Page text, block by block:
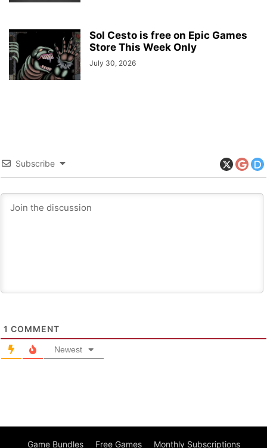
Sol Cesto is free on Epic Games
Store This Week Only
July 30, 2026
Subscribe
1 COMMENT
Newest
Game Bundles Free Games Monthly Subscriptions